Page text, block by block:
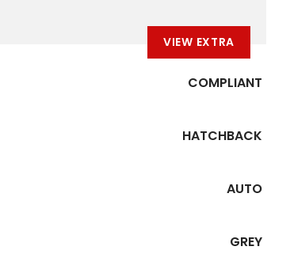
VIEW EXTRA
COMPLIANT
HATCHBACK
AUTO
GREY